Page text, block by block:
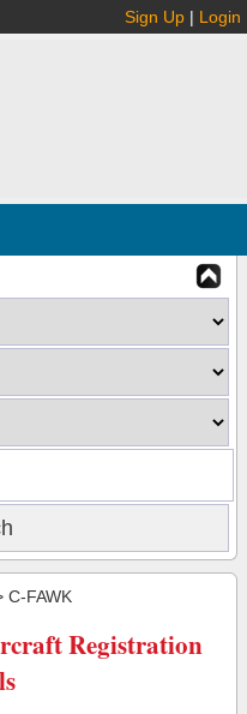
Sign Up | Login
C-FAWK
Registration